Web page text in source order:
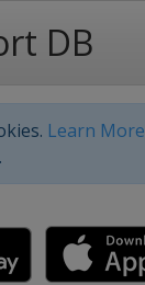
DB
Learn More